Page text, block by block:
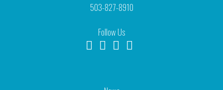
503-827-8910
Follow Us